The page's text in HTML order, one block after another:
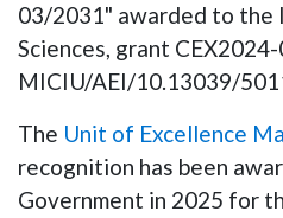
03/2031" awarded to the
Sciences, grant
MICIU/AEI/10.13039/
The Unit of Excellence
recognition has been
Government in 2025 for